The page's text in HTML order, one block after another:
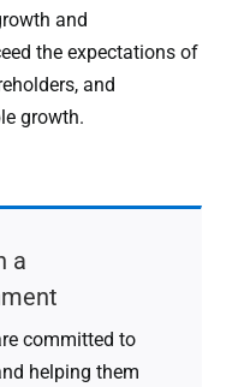
and
the expectations of
and
growth.
a
committed to
helping them